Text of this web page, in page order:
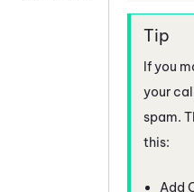
If you
your
spam.
this:
Add